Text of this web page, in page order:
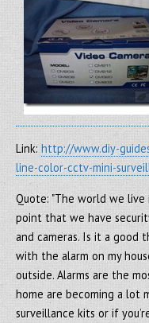
Link: http://www.diy-
line-color-cctv-mini-
Quote: "The world we
point that we have
and cameras. Is it a good
with the alarm on my
outside. Alarms are the
home are becoming a lot
surveillance kits or if